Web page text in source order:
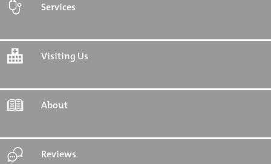
Services
Visiting Us
About
Reviews